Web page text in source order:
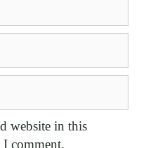
website in this
comment.